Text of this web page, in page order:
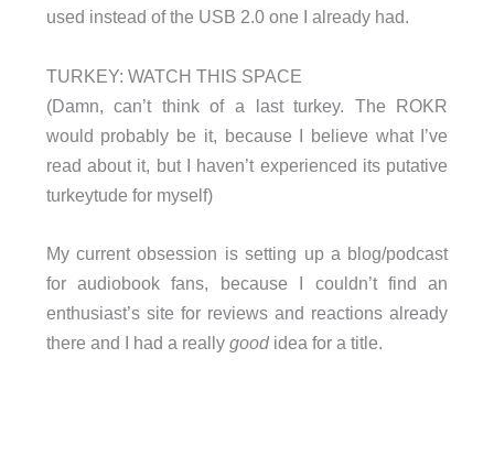
used instead of the USB 2.0 one I already had.
TURKEY: WATCH THIS SPACE
(Damn, can’t think of a last turkey. The ROKR
would probably be it, because I believe what I’ve
read about it, but I haven’t experienced its putative
turkeytude for myself)
My current obsession is setting up a blog/podcast
for audiobook fans, because I couldn’t find an
enthusiast’s site for reviews and reactions already
there and I had a really goodidea for a title.